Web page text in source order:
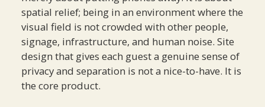
spatial relief; being in an environment where the
visual field is not crowded with other people,
signage, infrastructure, and human noise. Site
design that gives each guest a genuine sense of
privacy and separation is not a nice-to-have. It is
the core product.